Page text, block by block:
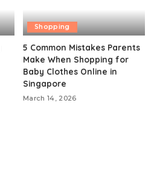
Shopping
5 Common Mistakes Parents
Make When Shopping for
Baby Clothes Online in
Singapore
March 14, 2026